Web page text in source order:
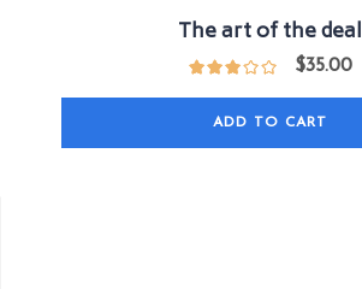
The art of the deal
$35.00
ADD TO CART